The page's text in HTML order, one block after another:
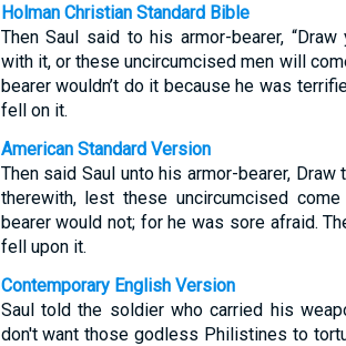
Holman Christian Standard Bible
Then Saul said to his armor-bearer,
with it, or these uncircumcised men will
bearer wouldn’t do it because he was
fell on it.
American Standard Version
Then said Saul unto his armor-bearer,
therewith, lest these uncircumcised
bearer would not; for he was sore afraid.
fell upon it.
Contemporary English Version
Saul told the soldier who carried his
don't want those godless Philistines to